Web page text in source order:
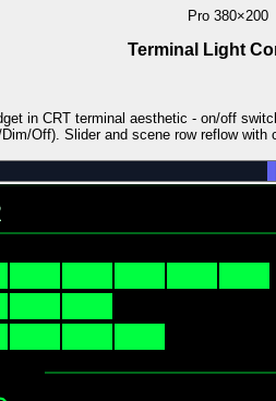
Pro 380×200
Terminal Light
in CRT terminal aesthetic - on/off
Off). Slider and scene row reflow